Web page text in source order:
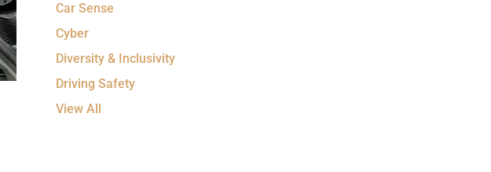
Car Sense
Cyber
Diversity & Inclusivity
Driving Safety
View All